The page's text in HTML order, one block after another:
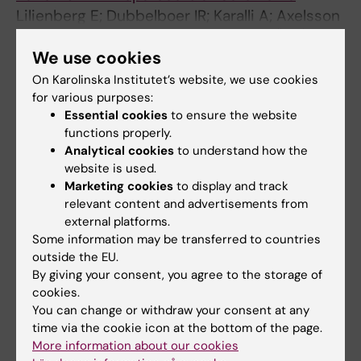
Lilienberg E; Dubbelboer IR; Karalli A; Axelsson
Hedeland M; Bondesson U; Sjogren E; Stal P;
Nyrnan R; Lennernas H
All authors
All other publications
DOCTORAL THESIS:2019
Transarterial chemoembolization in primary
liver and kidney malignancies
Karalli A
EDITORIAL:MOLECULAR PHARMACEUTICS.
2018;15(1):336-340
Reply to "Comment on 'In VivoDrug Delivery
Performance of Lipiodol-Based Emulsion or
Drug-Eluting Beads in Patients with
Hepatocellular Carcinoma'
Dubbelboer IR; Lilienberg E; Karalli A; Axelsson
We use cookies
On Karolinska Institutet’s website, we use cookies
for various purposes:
Essential cookies to ensure the website
functions properly.
Analytical cookies to understand how the
website is used.
Marketing cookies to display and track
relevant content and advertisements from
external platforms.
Some information may be transferred to countries
outside the EU.
By giving your consent, you agree to the storage of
cookies.
You can change or withdraw your consent at any
time via the cookie icon at the bottom of the page.
More information about our cookies